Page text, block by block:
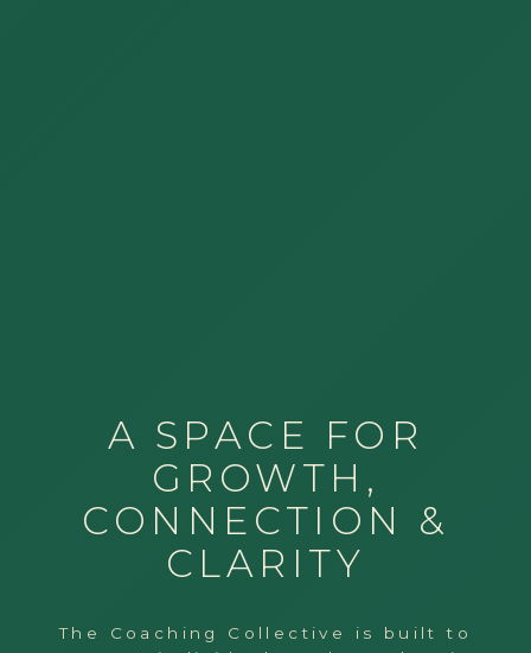
A SPACE FOR
GROWTH,
CONNECTION &
CLARITY
The Coaching Collective is built to